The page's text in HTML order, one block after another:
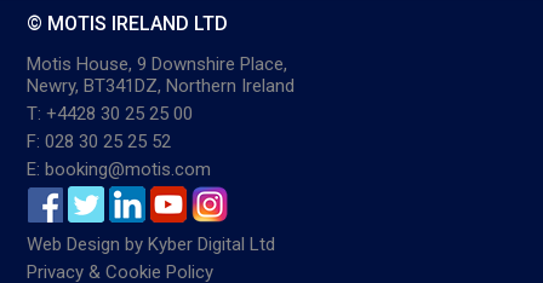
© MOTIS IRELAND LTD
Motis House, 9 Downshire Place,
Newry, BT341DZ, Northern Ireland
T: +4428 30 25 25 00
F: 028 30 25 25 52
E: booking@motis.com
Web Design byKyber Digital Ltd
Privacy & Cookie Policy